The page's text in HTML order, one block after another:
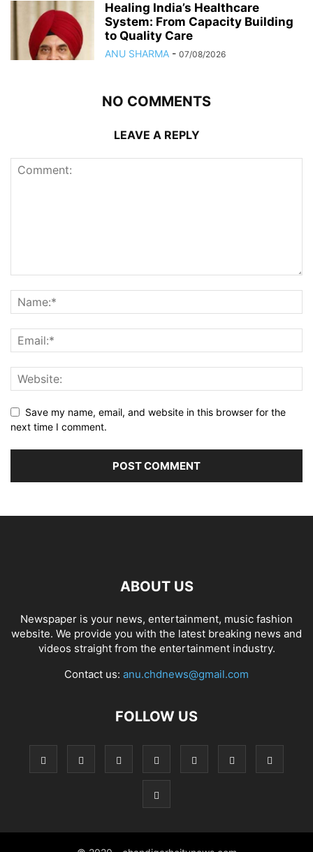
Healing India’s Healthcare
System: From Capacity Building
to Quality Care
ANU SHARMA - 07/08/2026
NO COMMENTS
LEAVE A REPLY
Save my name, email, and website in this browser for the
next time I comment.
ABOUT US
Newspaper is your news, entertainment, music fashion
website. We provide you with the latest breaking news and
videos straight from the entertainment industry.
Contact us: anu.chdnews@gmail.com
FOLLOW US